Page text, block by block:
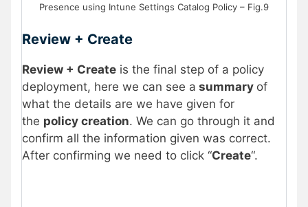
Presence using Intune Settings Catalog Policy – Fig.9
Review + Create
Review + Create is the final step of a policy
deployment, here we can see a summary of
what the details are we have given for
the policy creation. We can go through it and
confirm all the information given was correct.
After confirming we need to click “Create“.